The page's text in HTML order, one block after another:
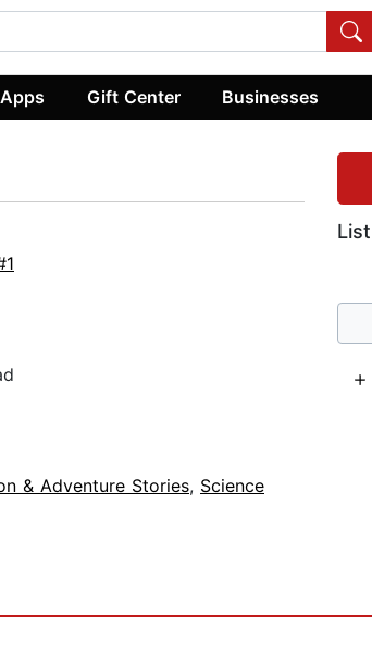
Apps Gift Center Businesses
& Adventure Stories, Science